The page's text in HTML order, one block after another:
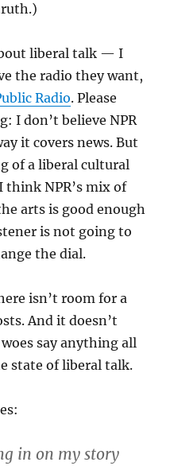
liberal talk — I
the radio they want,
Radio. Please
I don’t believe NPR
it covers news. But
of a liberal cultural
think NPR’s mix of
arts is good enough
is not going to
the dial.
isn’t room for a
And it doesn’t
say anything all
state of liberal talk.
in on my story